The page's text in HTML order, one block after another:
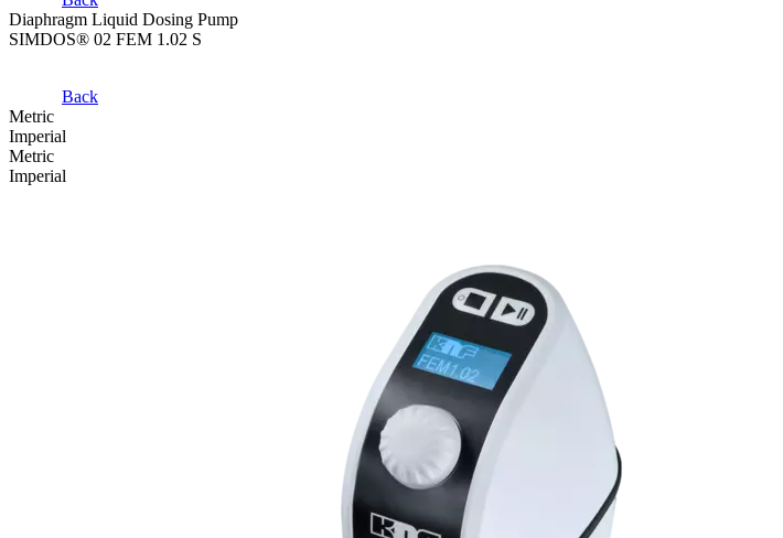
Diaphragm Liquid Dosing Pump
SIMDOS® 02 FEM 1.02 S
Back
Metric
Imperial
Metric
Imperial